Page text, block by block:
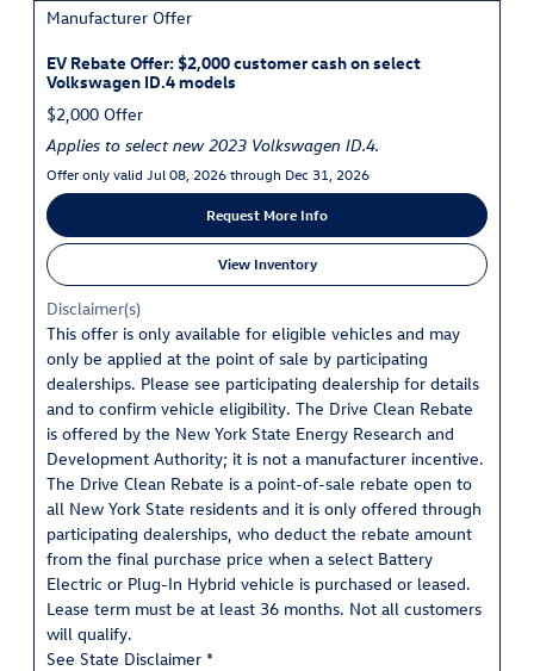
Manufacturer Offer
EV Rebate Offer: $2,000 customer cash on select
Volkswagen ID.4 models
$2,000 Offer
Applies to select new 2023 Volkswagen ID.4.
Offer only valid Jul 08, 2026 through Dec 31, 2026
Request More Info
View Inventory
Disclaimer(s)
This offer is only available for eligible vehicles and may
only be applied at the point of sale by participating
dealerships. Please see participating dealership for details
and to confirm vehicle eligibility. The Drive Clean Rebate
is offered by the New York State Energy Research and
Development Authority; it is not a manufacturer incentive.
The Drive Clean Rebate is a point-of-sale rebate open to
all New York State residents and it is only offered through
participating dealerships, who deduct the rebate amount
from the final purchase price when a select Battery
Electric or Plug-In Hybrid vehicle is purchased or leased.
Lease term must be at least 36 months. Not all customers
will qualify.
See State Disclaimer *